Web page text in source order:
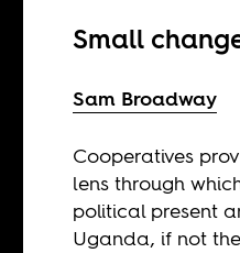
Small
Sam Broadway
Cooperatives
lens through
political present
Uganda, if not